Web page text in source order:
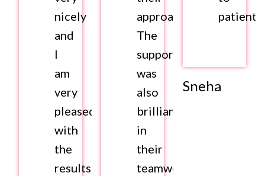
nicely
and
I
am
very
pleased
with
the
results.
approach.
The
support
was
also
brilliant
in
their
teamwork
patients.
Sneha